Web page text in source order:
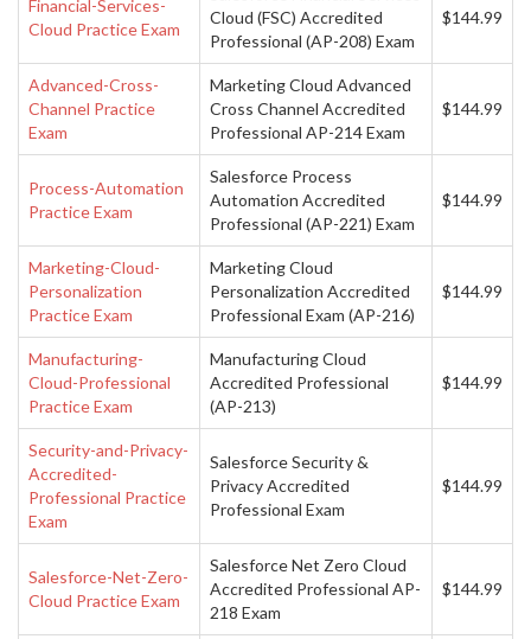
Financial-Services-
Cloud Practice Exam
Cloud (FSC) Accredited
Professional (AP-208) Exam
$144.99
Advanced-Cross-
Channel Practice
Exam
Marketing Cloud Advanced
Cross Channel Accredited
Professional AP-214 Exam
$144.99
Process-Automation
Practice Exam
Salesforce Process
Automation Accredited
Professional (AP-221) Exam
$144.99
Marketing-Cloud-
Personalization
Practice Exam
Marketing Cloud
Personalization Accredited
Professional Exam (AP-216)
$144.99
Manufacturing-
Cloud-Professional
Practice Exam
Manufacturing Cloud
Accredited Professional
(AP-213)
$144.99
Security-and-Privacy-
Accredited-
Professional Practice
Exam
Salesforce Security &
Privacy Accredited
Professional Exam
$144.99
Salesforce-Net-Zero-
Cloud Practice Exam
Salesforce Net Zero Cloud
Accredited Professional AP-
218 Exam
$144.99